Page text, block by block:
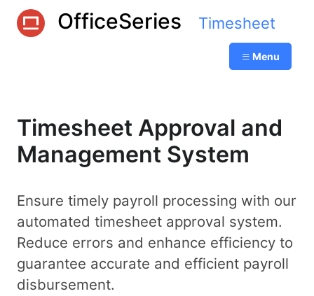
OfficeSeries Timesheet
Menu
Timesheet Approval and
Management System
Ensure timely payroll processing with our
automated timesheet approval system.
Reduce errors and enhance efficiency to
guarantee accurate and efficient payroll
disbursement.